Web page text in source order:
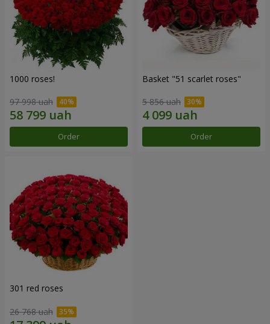
1000 roses!
97 998 uah
Order
Basket "51 scarlet roses"
5 856 uah
Order
301 red roses
26 768 uah